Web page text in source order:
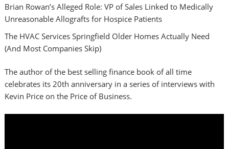
Brian Rowan’s Alleged Role: VP of Sales Linked to Medically
Unreasonable Allografts for Hospice Patients
The HVAC Services Springfield Older Homes Actually Need
(And Most Companies Skip)
The author of the best selling finance book of all time
celebrates its 20th anniversary in a series of interviews with
Kevin Price on the Price of Business.